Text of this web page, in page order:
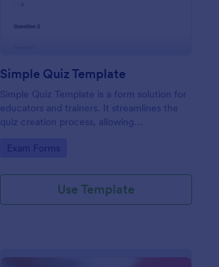
Simple Quiz Template
Simple Quiz Template is a form solution for
educators and trainers. It streamlines the
quiz creation process, allowing
grading. Enhance learning experiences
Go to Category:
Exam Forms
Use Template